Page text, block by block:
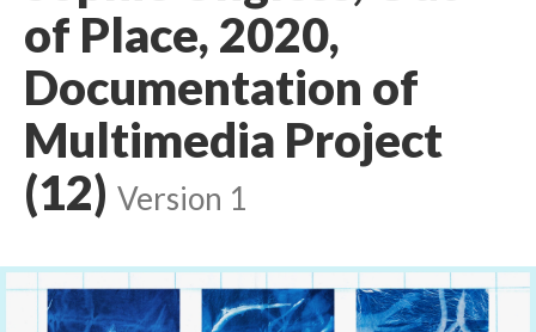
of Place, 2020,
Documentation of
Multimedia Project
(12) Version 1